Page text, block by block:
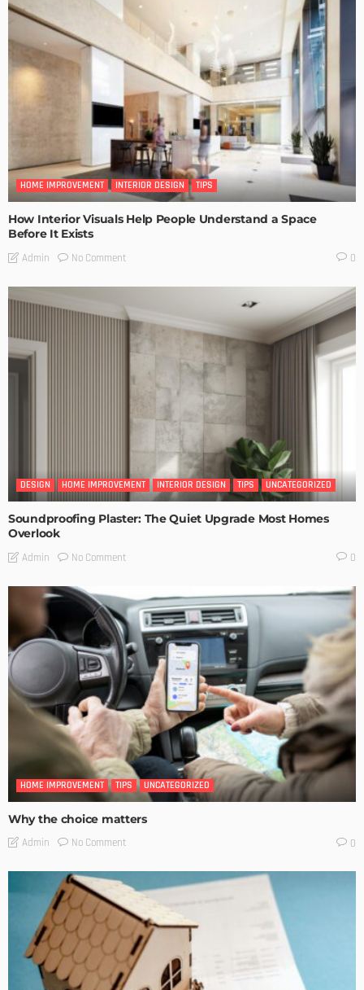
HOME IMPROVEMENT INTERIOR DESIGN TIPS
How Interior Visuals Help People Understand a Space
Before It Exists
Admin No Comment 0
DESIGN HOME IMPROVEMENT INTERIOR DESIGN TIPS UNCATEGORIZED
Soundproofing Plaster: The Quiet Upgrade Most Homes
Overlook
Admin No Comment 0
HOME IMPROVEMENT TIPS UNCATEGORIZED
Why the choice matters
Admin No Comment 0